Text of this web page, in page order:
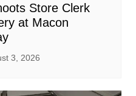
Store Clerk
at Macon
3, 2026